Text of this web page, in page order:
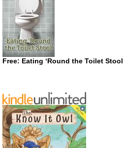
Free: Eating ‘Round the Toilet Stool